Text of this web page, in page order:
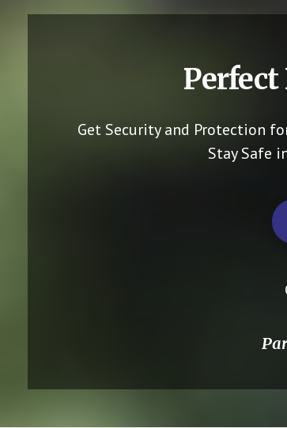
Perfect
Get Security and Protection
Stay Safe